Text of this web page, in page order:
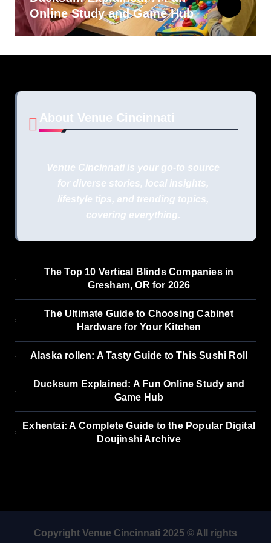
Online Study and Game Hub
About Venue Cincinnati
Venue Cincinnati is your go-to source
for diverse stories, local insights,
lifestyle tips, and trending topics,
covering everything.
The Top 10 Vertical Blinds Companies in
Gresham, OR for 2026
The Ultimate Guide to Choosing Cabinet
Hardware for Your Kitchen
Alaska rollen: A Tasty Guide to This Sushi Roll
Ducksum Explained: A Fun Online Study and
Game Hub
Exhentai: A Complete Guide to the Popular Digital
Doujinshi Archive
Copyright Venue Cincinnati 2025 © All rights